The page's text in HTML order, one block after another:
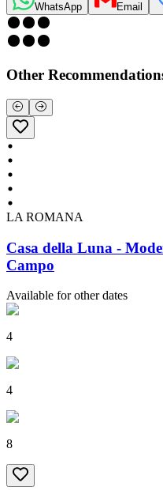
WhatsApp Email
Other
LA ROMANA
Casa della Luna -
Campo
Available for other dates
4
4
8